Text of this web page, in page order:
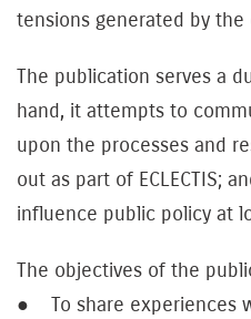
tensions generated by the
The publication serves a
hand, it attempts to
upon the processes and
out as part of ECLECTIS;
influence public policy at
The objectives of the
● To share experiences